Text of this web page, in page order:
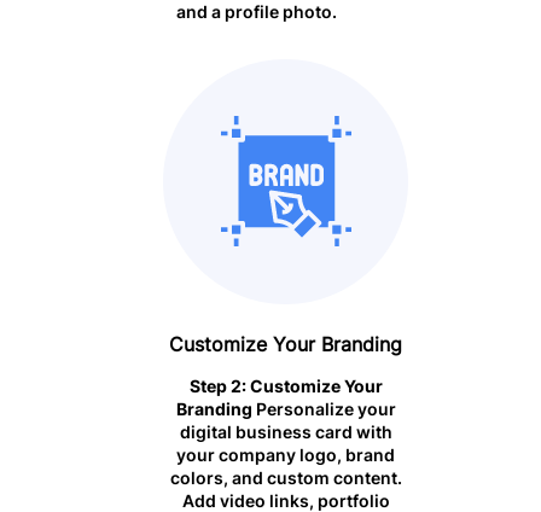
and a profile photo.
Customize Your Branding
Step 2: Customize Your
Branding Personalize your
digital business card with
your company logo, brand
colors, and custom content.
Add video links, portfolio